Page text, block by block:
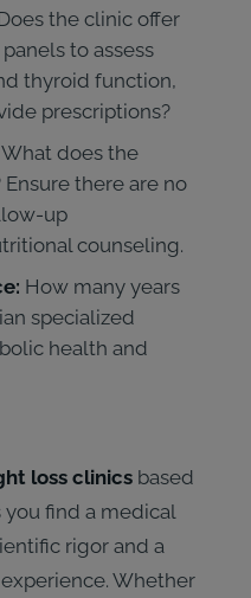
the clinic offer
to assess
thyroid function,
prescriptions?
What does the
there are no
up
counseling.
How many years
specialized
health and
loss clinicsbased
find a medical
rigor and a
Whether